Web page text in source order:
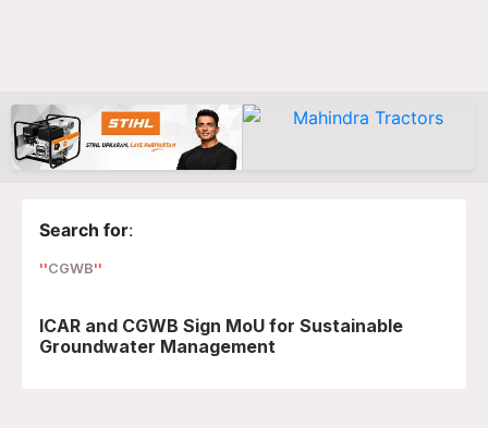
Search for:
CGWB
ICAR and CGWB Sign MoU for Sustainable
Groundwater Management